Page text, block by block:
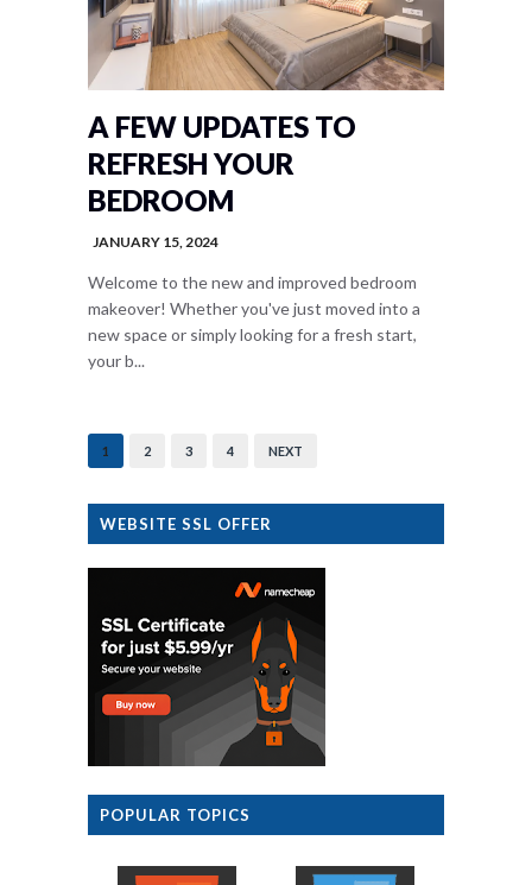
A FEW UPDATES TO
REFRESH YOUR
BEDROOM
JANUARY 15, 2024
Welcome to the new and improved bedroom
makeover! Whether you've just moved into a
new space or simply looking for a fresh start,
your b...
1 2 3 4 NEXT
WEBSITE SSL OFFER
POPULAR TOPICS